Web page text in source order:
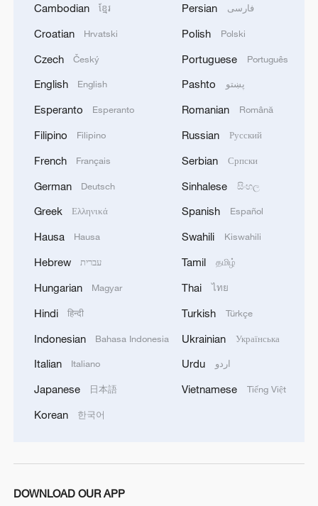
Live: Thematic event on advanced
manufacturing at CISCE 2026
Live: Thematic event on green agriculture at CISCE
2026
Branko Milanovic on the Great Global
Transformation - The Agenda
MORE FROM CGTN
2 Dolphin approaches
Live: Stunning view of Cangshan Mountain from
Cambodian ខ្មែរ
Croatian Hrvatski
Czech Český
English English
Esperanto Esperanto
Filipino Filipino
French Français
German Deutsch
Greek Ελληνικά
Hausa Hausa
Hebrew עברית
Hungarian Magyar
Hindi हिन्दी
Indonesian Bahasa Indonesia
Italian Italiano
Japanese 日本語
Korean 한국어
Persian فارسی
Polish Polski
Portuguese Português
Pashto پښتو
Romanian Română
Russian Русский
Serbian Српски
Sinhalese සිංහල
Spanish Español
Swahili Kiswahili
Tamil தமிழ்
Thai ไทย
Turkish Türkçe
Ukrainian Українська
Urdu اردو
Vietnamese Tiếng Việt
DOWNLOAD OUR APP